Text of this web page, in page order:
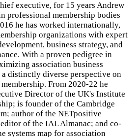
executive, for 15 years Andrew
professional membership bodies
he has worked internationally,
organizations with expert
business strategy, and
With a proven pedigree in
association business
distinctly diverse perspective on
From 2020-22 he
Director of the UK's Institute
is founder of the Cambridge
author of the NETpositive
of the IAL Almanac; and co-
systems map for association